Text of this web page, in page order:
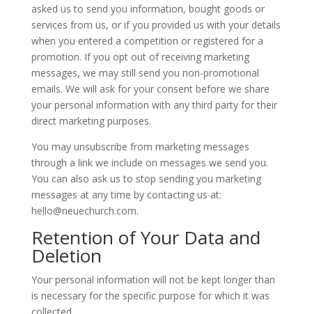
asked us to send you information, bought goods or
services from us, or if you provided us with your details
when you entered a competition or registered for a
promotion. If you opt out of receiving marketing
messages, we may still send you non-promotional
emails. We will ask for your consent before we share
your personal information with any third party for their
direct marketing purposes.
You may unsubscribe from marketing messages
through a link we include on messages we send you.
You can also ask us to stop sending you marketing
messages at any time by contacting us at:
hello@neuechurch.com.
Retention of Your Data and
Deletion
Your personal information will not be kept longer than
is necessary for the specific purpose for which it was